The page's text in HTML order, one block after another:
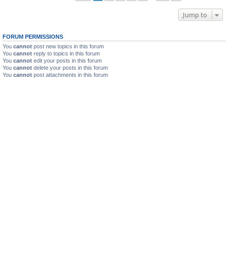
Jump to
FORUM PERMISSIONS
You cannot post new topics in this forum
You cannot reply to topics in this forum
You cannot edit your posts in this forum
You cannot delete your posts in this forum
You cannot post attachments in this forum